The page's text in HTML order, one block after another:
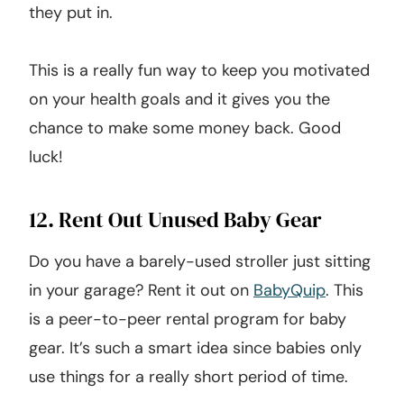
they put in.
This is a really fun way to keep you motivated
on your health goals and it gives you the
chance to make some money back. Good
luck!
12. Rent Out Unused Baby Gear
Do you have a barely-used stroller just sitting
in your garage? Rent it out on BabyQuip. This
is a peer-to-peer rental program for baby
gear. It’s such a smart idea since babies only
use things for a really short period of time.